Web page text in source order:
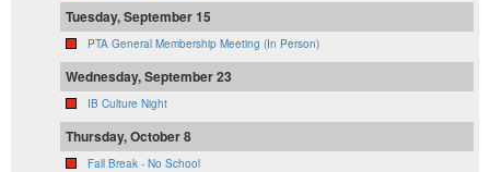
Tuesday, September 15
PTA General Membership Meeting (In Person)
Wednesday, September 23
IB Culture Night
Thursday, October 8
Fall Break - No School